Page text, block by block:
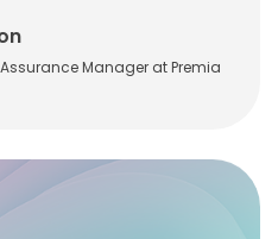
Manager at Premia